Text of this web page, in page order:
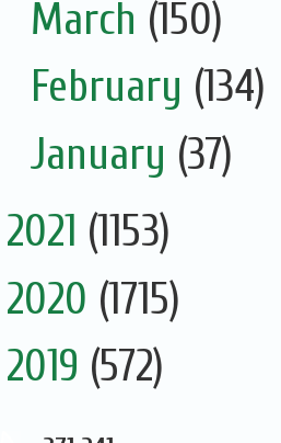
March (150)
February (134)
January (37)
2021 (1153)
2020 (1715)
2019 (572)